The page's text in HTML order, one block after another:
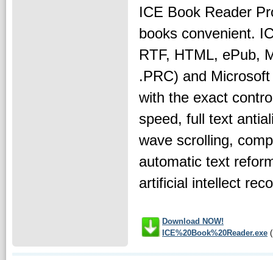
ICE Book Reader
books convenient.
RTF, HTML, ePub,
.PRC) and
with the exact
speed, full text
wave scrolling,
automatic text
artificial intellect
Download NOW!
ICE%20Book%20Reader.exe